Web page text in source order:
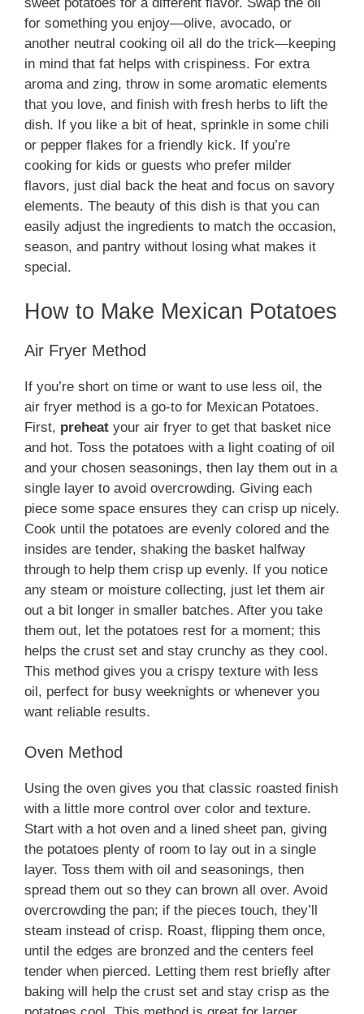
for something you enjoy—olive, avocado, or
another neutral cooking oil all do the trick—keeping
in mind that fat helps with crispiness. For extra
aroma and zing, throw in some aromatic elements
that you love, and finish with fresh herbs to lift the
dish. If you like a bit of heat, sprinkle in some chili
or pepper flakes for a friendly kick. If you’re
cooking for kids or guests who prefer milder
flavors, just dial back the heat and focus on savory
elements. The beauty of this dish is that you can
easily adjust the ingredients to match the occasion,
season, and pantry without losing what makes it
special.
How to Make Mexican Potatoes
Air Fryer Method
If you’re short on time or want to use less oil, the
air fryer method is a go-to for Mexican Potatoes.
First, preheat your air fryer to get that basket nice
and hot. Toss the potatoes with a light coating of oil
and your chosen seasonings, then lay them out in a
single layer to avoid overcrowding. Giving each
piece some space ensures they can crisp up nicely.
Cook until the potatoes are evenly colored and the
insides are tender, shaking the basket halfway
through to help them crisp up evenly. If you notice
any steam or moisture collecting, just let them air
out a bit longer in smaller batches. After you take
them out, let the potatoes rest for a moment; this
helps the crust set and stay crunchy as they cool.
This method gives you a crispy texture with less
oil, perfect for busy weeknights or whenever you
want reliable results.
Oven Method
Using the oven gives you that classic roasted finish
with a little more control over color and texture.
Start with a hot oven and a lined sheet pan, giving
the potatoes plenty of room to lay out in a single
layer. Toss them with oil and seasonings, then
spread them out so they can brown all over. Avoid
overcrowding the pan; if the pieces touch, they’ll
steam instead of crisp. Roast, flipping them once,
until the edges are bronzed and the centers feel
tender when pierced. Letting them rest briefly after
baking will help the crust set and stay crisp as the